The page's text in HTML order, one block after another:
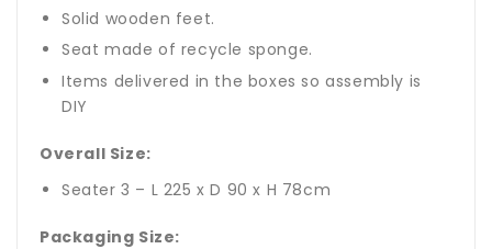
Solid wooden feet.
Seat made of recycle sponge.
Items delivered in the boxes so assembly is
DIY
Overall Size:
Seater 3 – L 225 x D 90 x H 78cm
Packaging Size: